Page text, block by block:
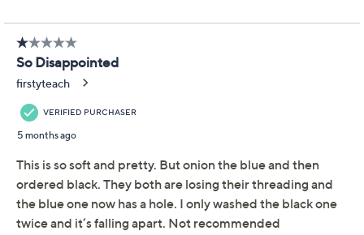
Belle by Kim Gravel
We're sorry.
This item is not available at this time.
Description
Ultra-soft chenille and a cozy cowl neck invite you to
unwind in this sweater, whether you're curled up with a
book or headed out for dinner with friends.